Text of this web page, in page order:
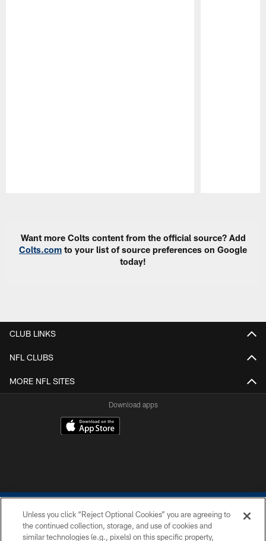
Want more Colts content from the official source? Add
Colts.com to your list of source preferences on Google
today!
CLUB LINKS
NFL CLUBS
MORE NFL SITES
Download apps
Unless you click “Reject Optional Cookies” you are agreeing to
the continued collection, storage, and use of cookies and
similar technologies (e.g., pixels) on this specific property,